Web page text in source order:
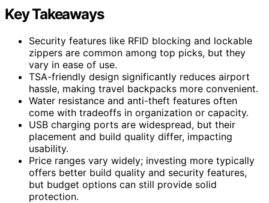
Key Takeaways
Security features like RFID blocking and lockable
zippers are common among top picks, but they
vary in ease of use.
TSA-friendly design significantly reduces airport
hassle, making travel backpacks more convenient.
Water resistance and anti-theft features often
come with tradeoffs in organization or capacity.
USB charging ports are widespread, but their
placement and build quality differ, impacting
usability.
Price ranges vary widely; investing more typically
offers better build quality and security features,
but budget options can still provide solid
protection.